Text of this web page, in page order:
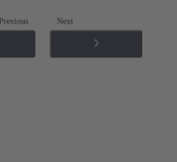
Previous Next